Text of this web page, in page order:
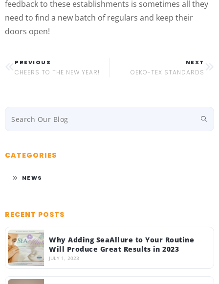
CATEGORIES
NEWS
RECENT POSTS
Why Adding SeaAllure to Your Routine
Will Produce Great Results in 2023
JULY 1, 2023
feedback to these establishments is sometimes all they
need to find a new batch of regulars and keep their
doors open!
PREVIOUS
CHEERS TO THE NEW YEAR!
NEXT
OEKO-TEX STANDARDS